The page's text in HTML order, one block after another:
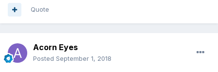
Quote
Acorn Eyes
Posted September 1, 2018